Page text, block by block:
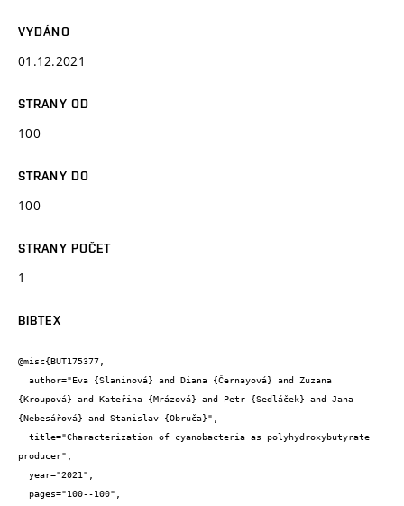
VYDÁNO
01.12.2021
STRANY OD
100
STRANY DO
100
STRANY POČET
1
BIBTEX
@misc{BUT175377,
{Kroupová} and Kateřina {Mrázová} and Petr {Sedláček} and Jana
{Nebesářová} and Stanislav {Obruča}",
producer",